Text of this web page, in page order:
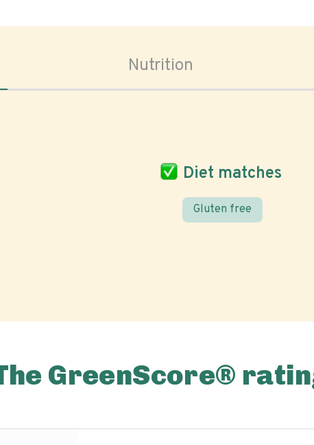
Nutrition
Diet matches
Gluten free
GreenScore®